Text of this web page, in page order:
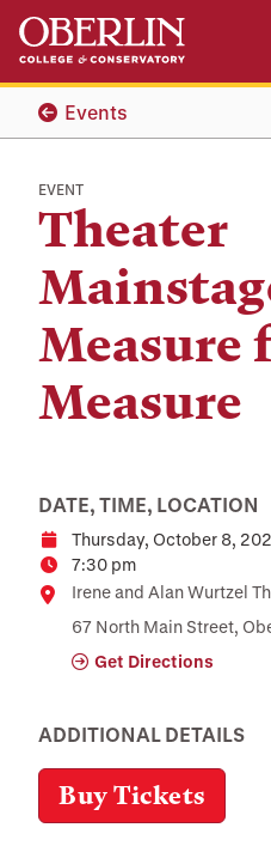
Skip
main
content
Skip
main
navigationEvents
EVENT
Theater
Measure
Measure
DATE, TIME, LOCATION
DateThursday, October 8,
Time7:30 pm
Location
Irene and Alan Wurtzel
67 North Main Street,
Get Directions
ADDITIONAL DETAILS
Buy Tickets